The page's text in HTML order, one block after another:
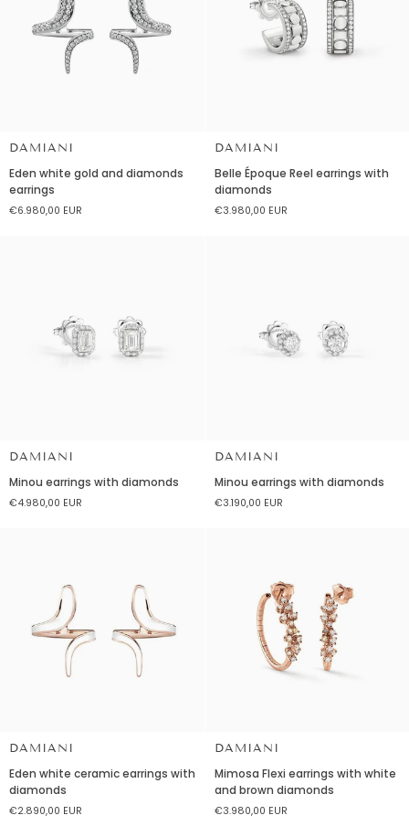
DAMIANI
Eden
white
gold
and
Eden white gold and diamonds
earrings
€6.980,00 EUR
DAMIANI
Belle
Époque
Reel
earrings
Belle Époque Reel earrings with
diamonds
€3.980,00 EUR
DAMIANI
earrings
with
Minou earrings with diamonds
€4.980,00 EUR
DAMIANI
earrings
with
Minou earrings with diamonds
€3.190,00 EUR
DAMIANI
Eden
white
ceramic
earrings
Eden white ceramic earrings with
diamonds
€2.890,00 EUR
DAMIANI
Mimosa
Flexi
earrings
with
Mimosa Flexi earrings with white
and brown diamonds
€3.980,00 EUR